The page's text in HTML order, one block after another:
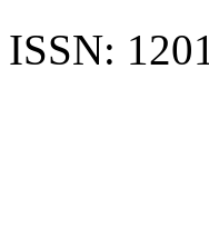
ISSN: